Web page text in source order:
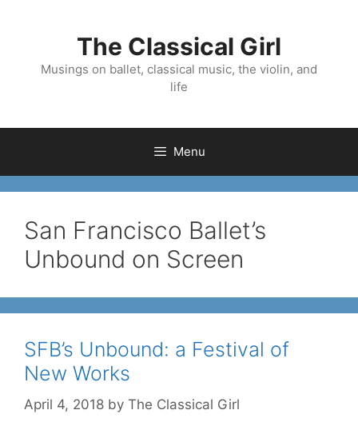
The Classical Girl
Musings on ballet, classical music, the violin, and
life
Menu
San Francisco Ballet’s
Unbound on Screen
SFB’s Unbound: a Festival of
New Works
April 4, 2018 by The Classical Girl